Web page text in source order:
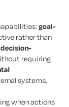
goal-
rather than
requiring
systems,
when actions